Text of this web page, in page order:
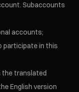
Subaccounts
accounts;
participate in this
the translated
English version